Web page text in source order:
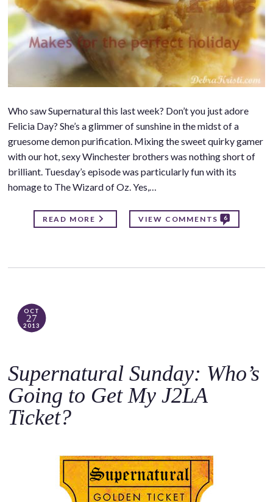
Who saw Supernatural this last week? Don’t you just adore
Felicia Day? She’s a glimmer of sunshine in the midst of a
gruesome demon purification. Mixing the sweet quirky gamer
with our hot, sexy Winchester brothers was nothing short of
brilliant. Tuesday’s episode was particularly fun with its
homage to The Wizard of Oz. Yes,…
READ MORE VIEW COMMENTS 6
OCT
27
2013
Supernatural Sunday: Who’s
Going to Get My J2LA
Ticket?